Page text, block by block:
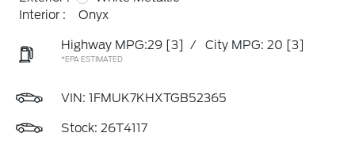
Interior :
Onyx
Highway MPG:29 [3] / City MPG: 20 [3]
*EPA ESTIMATED
VIN: 1FMUK7KHXTGB52365
Stock: 26T4117